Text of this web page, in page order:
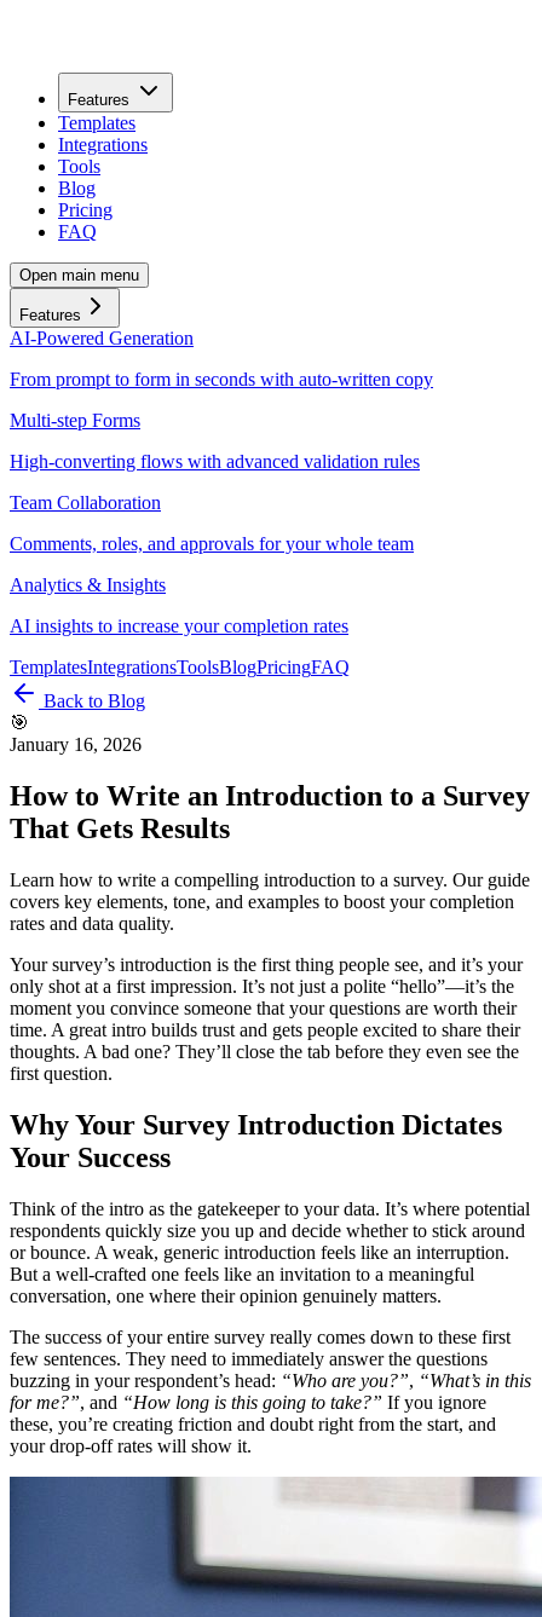
Features
Templates
Integrations
Tools
Blog
Pricing
FAQ
Open main menu
Features
AI-Powered Generation
From prompt to form in seconds with auto-written copy
Multi-step Forms
High-converting flows with advanced validation rules
Team Collaboration
Comments, roles, and approvals for your whole team
Analytics & Insights
AI insights to increase your completion rates
TemplatesIntegrationsToolsBlogPricingFAQ
Back to Blog
🎯
January 16, 2026
How to Write an Introduction to a Survey
That Gets Results
Learn how to write a compelling introduction to a survey. Our guide
covers key elements, tone, and examples to boost your completion
rates and data quality.
Your survey’s introduction is the first thing people see, and it’s your
only shot at a first impression. It’s not just a polite “hello”—it’s the
moment you convince someone that your questions are worth their
time. A great intro builds trust and gets people excited to share their
thoughts. A bad one? They’ll close the tab before they even see the
first question.
Why Your Survey Introduction Dictates
Your Success
Think of the intro as the gatekeeper to your data. It’s where potential
respondents quickly size you up and decide whether to stick around
or bounce. A weak, generic introduction feels like an interruption.
But a well-crafted one feels like an invitation to a meaningful
conversation, one where their opinion genuinely matters.
The success of your entire survey really comes down to these first
few sentences. They need to immediately answer the questions
buzzing in your respondent’s head: “Who are you?”, “What’s in this
for me?”, and “How long is this going to take?” If you ignore
these, you’re creating friction and doubt right from the start, and
your drop-off rates will show it.